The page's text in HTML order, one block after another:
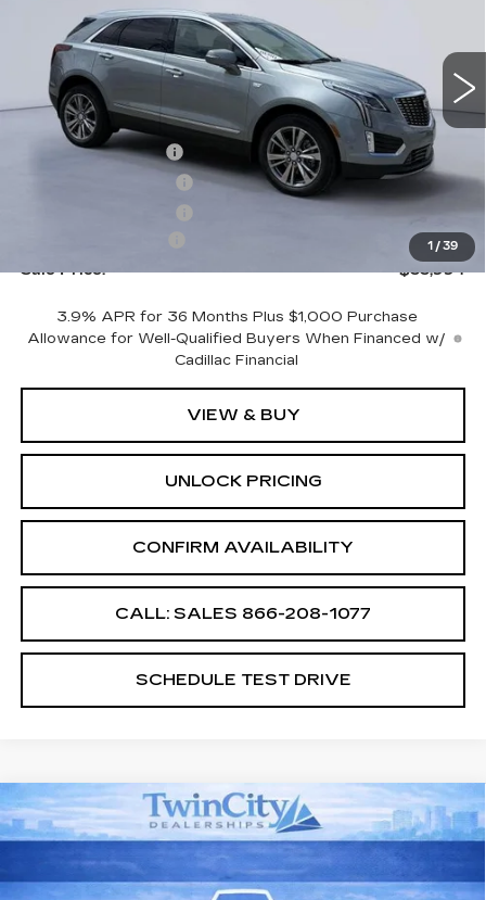
1 / 39
2026CADILLAC XT5
PREMIUM LUXURY
VIN:1GYKNCR45TZ104690Stock:TZ104690Model: 6NH26
4543 mi Ext. Int.
MSRP:
$57,795
CTA Demo Savings
-$1,500
-$500
-$500
+$699
Sale Price:
$55,994
3.9% APR for 36 Months Plus $1,000 Purchase
Allowance for Well-Qualified Buyers When Financed w/
Cadillac Financial
VIEW & BUY
UNLOCK PRICING
CONFIRM AVAILABILITY
CALL: SALES 866-208-1077
SCHEDULE TEST DRIVE
NEW2026
CADILLAC XT5
PREMIUM LUXURY
1GYKNCR47TZ104920 Stock:TZ104920
$2,500 $55,994
SALE PRICE
Compare Vehicle